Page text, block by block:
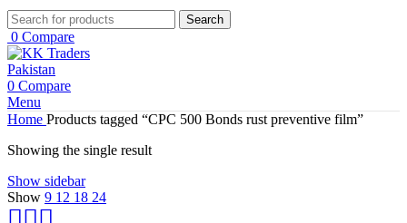
Search
0 Compare
0 Compare
Menu
Home Products tagged “CPC 500 Bonds rust preventive film”
Showing the single result
Show sidebar
Show 9 12 18 24